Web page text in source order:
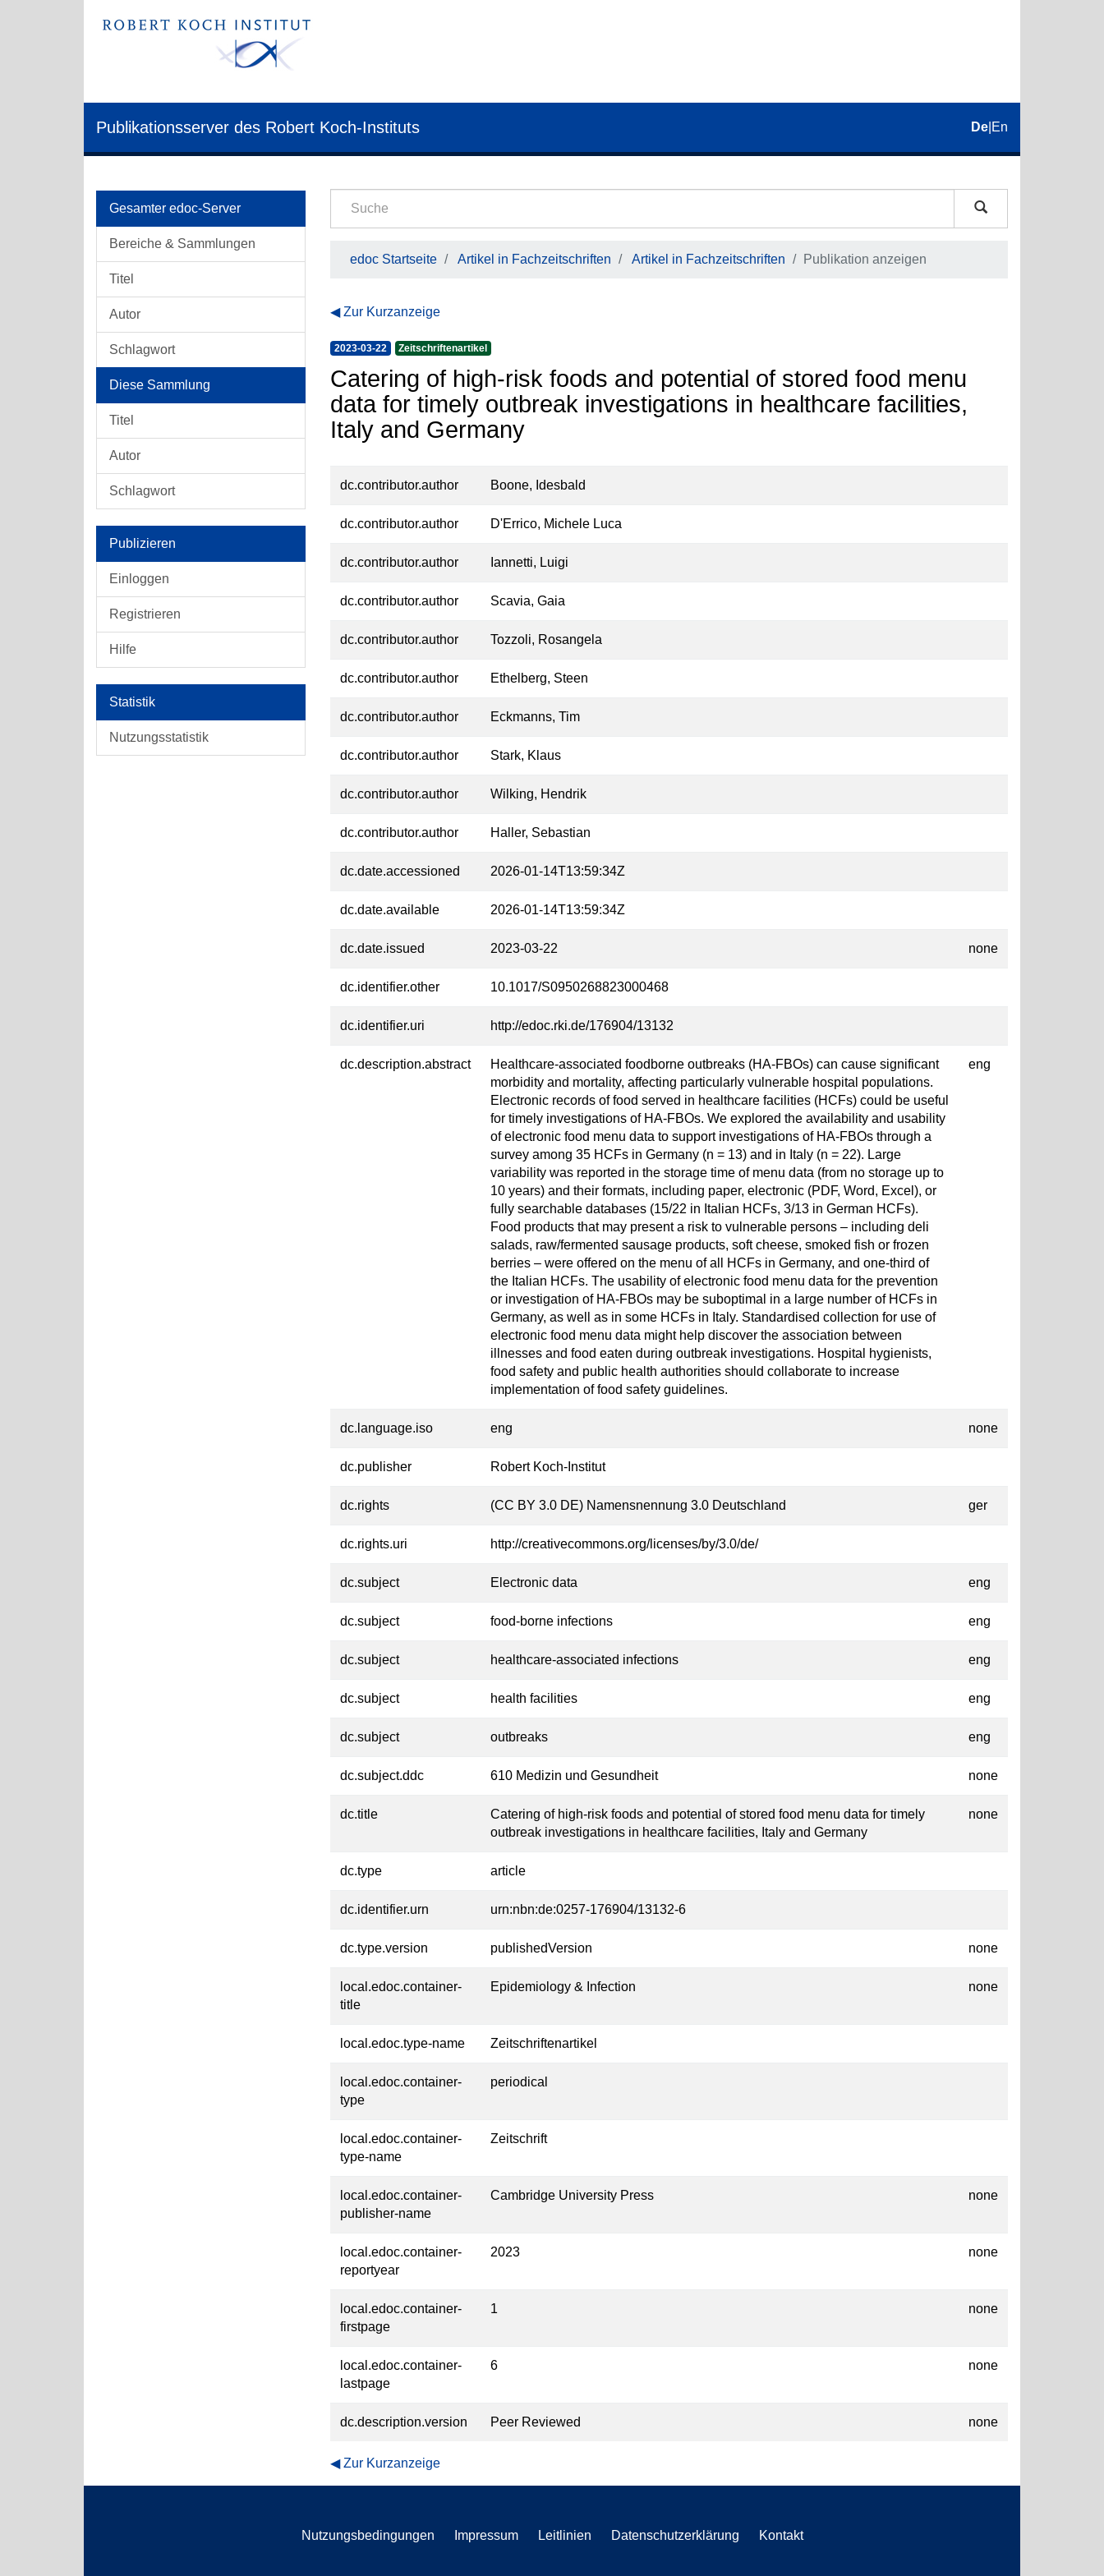
Publikationsserver des Robert Koch-Instituts De En
Gesamter edoc-Server
Bereiche & Sammlungen
Titel
Autor
Schlagwort
Diese Sammlung
Titel
Autor
Schlagwort
Publizieren
Einloggen
Registrieren
Hilfe
Statistik
Nutzungsstatistik
edoc Startseite Artikel in Fachzeitschriften Artikel in Fachzeitschriften Publikation anzeigen
Zur Kurzanzeige
2023-03-22 Zeitschriftenartikel
Catering of high-risk foods and potential of stored food menu
data for timely outbreak investigations in healthcare facilities,
Italy and Germany
dc.contributor.author Boone, Idesbald
dc.contributor.author D'Errico, Michele Luca
dc.contributor.author Iannetti, Luigi
dc.contributor.author Scavia, Gaia
dc.contributor.author Tozzoli, Rosangela
dc.contributor.author Ethelberg, Steen
dc.contributor.author Eckmanns, Tim
dc.contributor.author Stark, Klaus
dc.contributor.author Wilking, Hendrik
dc.contributor.author Haller, Sebastian
dc.date.accessioned 2026-01-14T13:59:34Z
dc.date.available 2026-01-14T13:59:34Z
dc.date.issued 2023-03-22 none
dc.identifier.other 10.1017/S0950268823000468
dc.identifier.uri http://edoc.rki.de/176904/13132
dc.description.abstract
Healthcare-associated foodborne outbreaks (HA-FBOs) can cause significant
morbidity and mortality, affecting particularly vulnerable hospital populations.
Electronic records of food served in healthcare facilities (HCFs) could be useful
for timely investigations of HA-FBOs. We explored the availability and usability
of electronic food menu data to support investigations of HA-FBOs through a
survey among 35 HCFs in Germany (n = 13) and in Italy (n = 22). Large
variability was reported in the storage time of menu data (from no storage up to
10 years) and their formats, including paper, electronic (PDF, Word, Excel), or
fully searchable databases (15/22 in Italian HCFs, 3/13 in German HCFs).
Food products that may present a risk to vulnerable persons – including deli
salads, raw/fermented sausage products, soft cheese, smoked fish or frozen
berries – were offered on the menu of all HCFs in Germany, and one-third of
the Italian HCFs. The usability of electronic food menu data for the prevention
or investigation of HA-FBOs may be suboptimal in a large number of HCFs in
Germany, as well as in some HCFs in Italy. Standardised collection for use of
electronic food menu data might help discover the association between
illnesses and food eaten during outbreak investigations. Hospital hygienists,
food safety and public health authorities should collaborate to increase
implementation of food safety guidelines.
eng
dc.language.iso eng none
dc.publisher Robert Koch-Institut
dc.rights (CC BY 3.0 DE) Namensnennung 3.0 Deutschland ger
dc.rights.uri http://creativecommons.org/licenses/by/3.0/de/
dc.subject Electronic data eng
dc.subject food-borne infections eng
dc.subject healthcare-associated infections eng
dc.subject health facilities eng
dc.subject outbreaks eng
dc.subject.ddc 610 Medizin und Gesundheit none
dc.title
Catering of high-risk foods and potential of stored food menu data for timely
outbreak investigations in healthcare facilities, Italy and Germany
none
dc.type article
dc.identifier.urn urn:nbn:de:0257-176904/13132-6
dc.type.version publishedVersion none
local.edoc.container-
title
Epidemiology & Infection none
local.edoc.type-name Zeitschriftenartikel
local.edoc.container-
type
periodical
local.edoc.container-
type-name
Zeitschrift
local.edoc.container-
publisher-name
Cambridge University Press none
local.edoc.container-
reportyear
2023 none
local.edoc.container-
firstpage
1 none
local.edoc.container-
lastpage
6 none
dc.description.version Peer Reviewed none
Zur Kurzanzeige
Nutzungsbedingungen Impressum Leitlinien Datenschutzerklärung Kontakt